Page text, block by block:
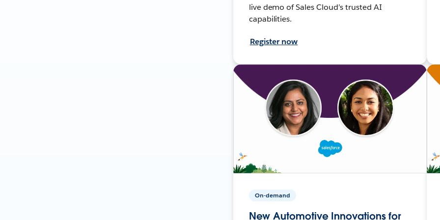
live demo of Sales Cloud’s trusted AI
capabilities.
Register now
On-demand
New Automotive Innovations for